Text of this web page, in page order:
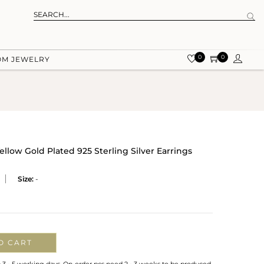
JEWELRY 0 0
Gold Plated 925 Sterling Silver Earrings
Size: -
CART